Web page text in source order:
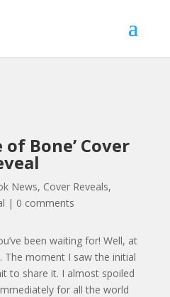
of Bone’ Cover
News, Cover Reveals,
| 0 comments
been waiting for! Well, at
moment I saw the initial
to share it. I almost spoiled
for all the world